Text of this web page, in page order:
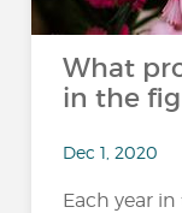
What
in the
Dec 1, 2020
Each year